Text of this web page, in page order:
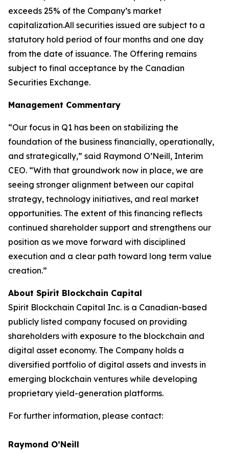
exceeds 25% of the Company’s market
capitalization.All securities issued are subject to a
statutory hold period of four months and one day
from the date of issuance. The Offering remains
subject to final acceptance by the Canadian
Securities Exchange.
Management Commentary
“Our focus in Q1 has been on stabilizing the
foundation of the business financially, operationally,
and strategically,” said Raymond O’Neill, Interim
CEO. “With that groundwork now in place, we are
seeing stronger alignment between our capital
strategy, technology initiatives, and real market
opportunities. The extent of this financing reflects
continued shareholder support and strengthens our
position as we move forward with disciplined
execution and a clear path toward long term value
creation.”
About Spirit Blockchain Capital
Spirit Blockchain Capital Inc. is a Canadian-based
publicly listed company focused on providing
shareholders with exposure to the blockchain and
digital asset economy. The Company holds a
diversified portfolio of digital assets and invests in
emerging blockchain ventures while developing
proprietary yield-generation platforms.
For further information, please contact:
Raymond O’Neill